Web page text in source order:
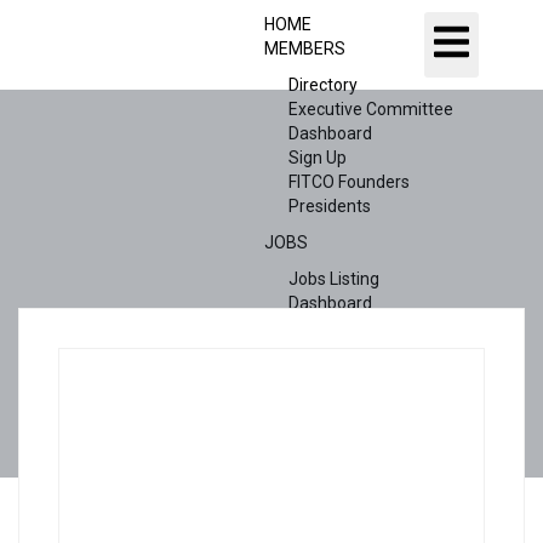
HOME
MEMBERS
Directory
Executive Committee
Dashboard
Sign Up
FITCO Founders
Presidents
JOBS
Jobs Listing
Dashboard